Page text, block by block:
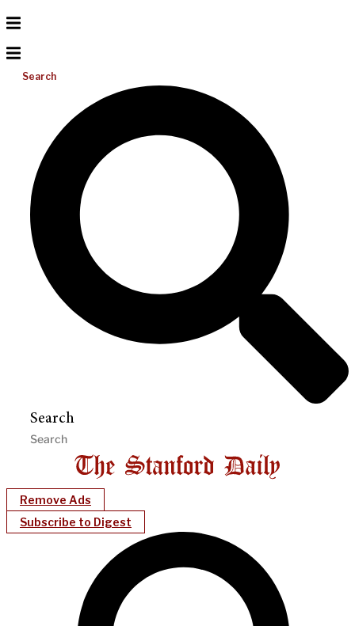
Search
Search
Remove Ads
Subscribe to Digest